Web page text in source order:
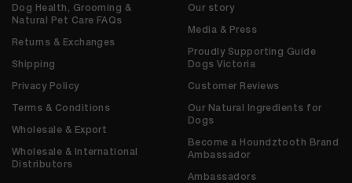
Dog Health, Grooming &
Natural Pet Care FAQs
Returns & Exchanges
Shipping
Privacy Policy
Terms & Conditions
Wholesale & Export
Wholesale & International
Distributors
Our story
Media & Press
Proudly Supporting Guide
Dogs Victoria
Customer Reviews
Our Natural Ingredients for
Dogs
Become a Houndztooth Brand
Ambassador
Ambassadors